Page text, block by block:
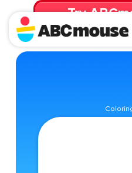
Try
for 30 Days! Then just